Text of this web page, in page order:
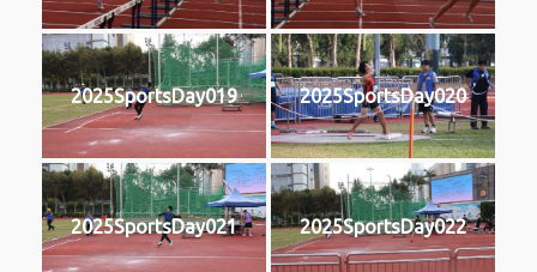
2025SportsDay019 2025SportsDay020
2025SportsDay021 2025SportsDay022